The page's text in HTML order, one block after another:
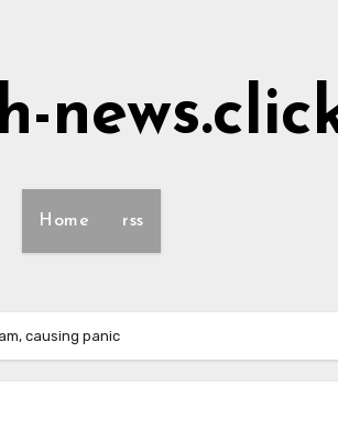
Home rss
causing panic